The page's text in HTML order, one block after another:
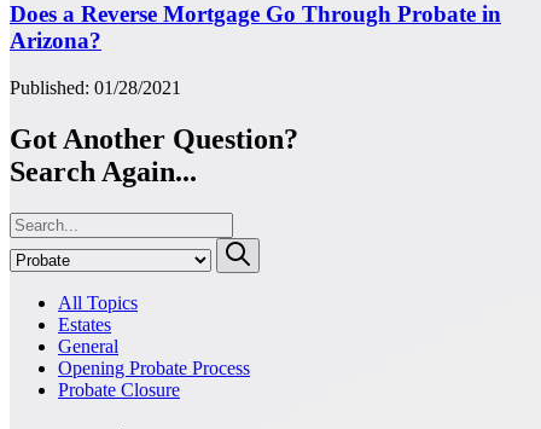
Does a Reverse Mortgage Go Through Probate in
Arizona?
Published: 01/28/2021
Got Another Question?
Search Again...
All Topics
Estates
General
Opening Probate Process
Probate Closure